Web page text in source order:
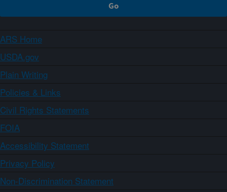
ARS Home
USDA.gov
Plain Writing
Policies & Links
Civil Rights Statements
FOIA
Accessibility Statement
Privacy Policy
Non-Discrimination Statement